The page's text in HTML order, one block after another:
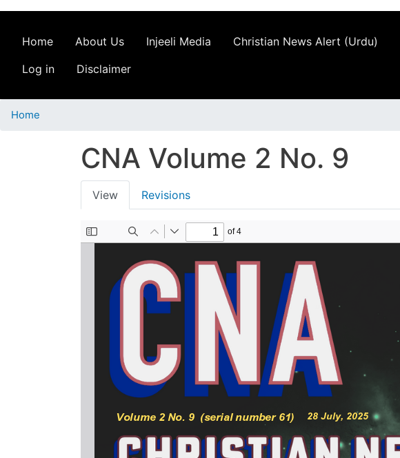
Home About Us Injeeli Media Christian News Alert (Urdu)
Log in
Disclaimer
Home
CNA Volume 2 No. 9
Primary
View Revisions